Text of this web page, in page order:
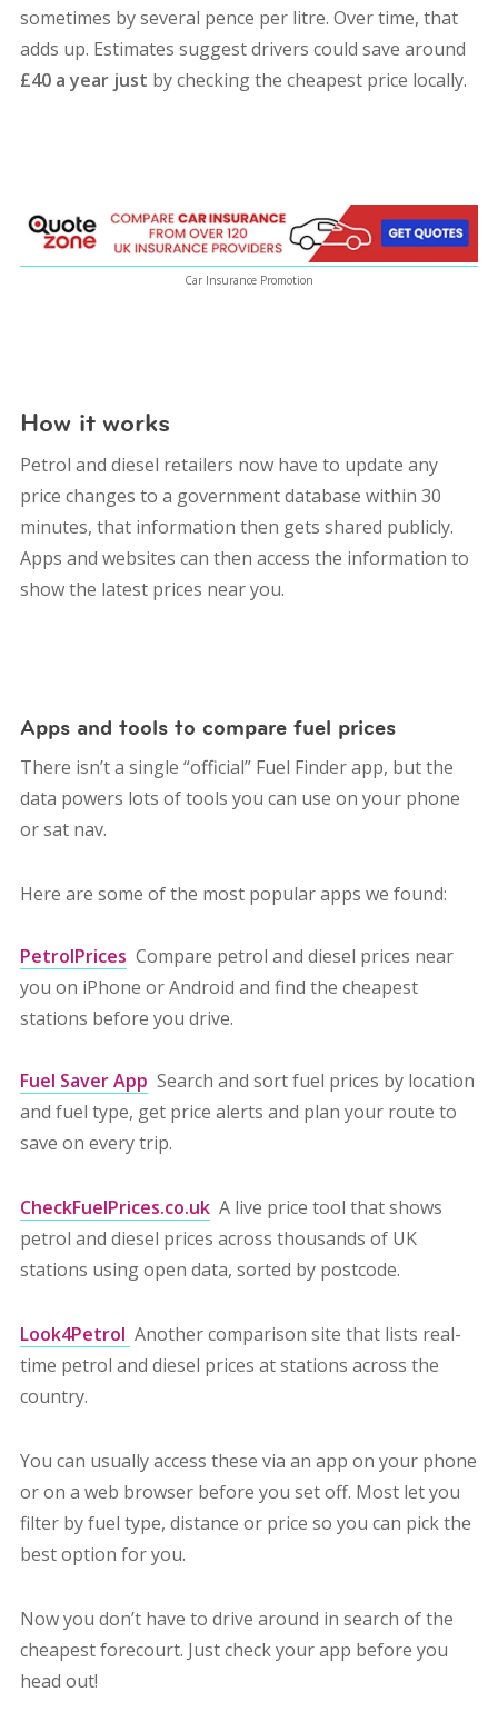
sometimes by several pence per litre. Over time, that
adds up. Estimates suggest drivers could save around
£40 a year just by checking the cheapest price locally.
Car Insurance Promotion
How it works
Petrol and diesel retailers now have to update any
price changes to a government database within 30
minutes, that information then gets shared publicly.
Apps and websites can then access the information to
show the latest prices near you.
Apps and tools to compare fuel prices
There isn’t a single “official” Fuel Finder app, but the
data powers lots of tools you can use on your phone
or sat nav.
Here are some of the most popular apps we found:
PetrolPrices Compare petrol and diesel prices near
you on iPhone or Android and find the cheapest
stations before you drive.
Fuel Saver App Search and sort fuel prices by location
and fuel type, get price alerts and plan your route to
save on every trip.
CheckFuelPrices.co.ukA live price tool that shows
petrol and diesel prices across thousands of UK
stations using open data, sorted by postcode.
Look4Petrol Another comparison site that lists real-
time petrol and diesel prices at stations across the
country.
You can usually access these via an app on your phone
or on a web browser before you set off. Most let you
filter by fuel type, distance or price so you can pick the
best option for you.
Now you don’t have to drive around in search of the
cheapest forecourt. Just check your app before you
head out!